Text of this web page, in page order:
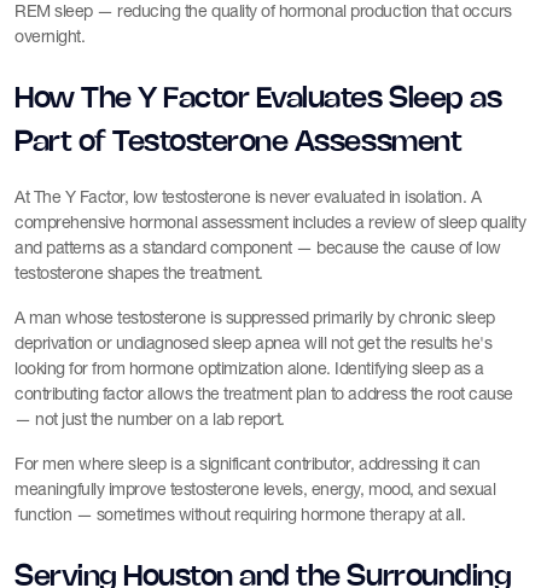
REM sleep — reducing the quality of hormonal production that occurs
overnight.
How The Y Factor Evaluates Sleep as
Part of Testosterone Assessment
At The Y Factor, low testosterone is never evaluated in isolation. A
comprehensive hormonal assessment includes a review of sleep quality
and patterns as a standard component — because the cause of low
testosterone shapes the treatment.
A man whose testosterone is suppressed primarily by chronic sleep
deprivation or undiagnosed sleep apnea will not get the results he's
looking for from hormone optimization alone. Identifying sleep as a
contributing factor allows the treatment plan to address the root cause
— not just the number on a lab report.
For men where sleep is a significant contributor, addressing it can
meaningfully improve testosterone levels, energy, mood, and sexual
function — sometimes without requiring hormone therapy at all.
Serving Houston and the Surrounding